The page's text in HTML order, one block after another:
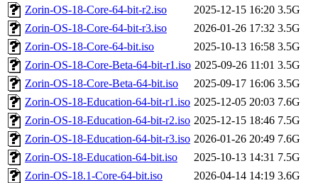
Zorin-OS-18-Core-64-bit-r2.iso
2025-12-15 16:20 3.5G
Zorin-OS-18-Core-64-bit-r3.iso
2026-01-26 17:32 3.5G
Zorin-OS-18-Core-64-bit.iso
2025-10-13 16:58 3.5G
Zorin-OS-18-Core-Beta-64-bit-r1.iso 2025-09-26 11:01 3.5G
Zorin-OS-18-Core-Beta-64-bit.iso
2025-09-17 16:06 3.5G
Zorin-OS-18-Education-64-bit-r1.iso 2025-12-05 20:03 7.6G
Zorin-OS-18-Education-64-bit-r2.iso 2025-12-15 18:46 7.5G
Zorin-OS-18-Education-64-bit-r3.iso 2026-01-26 20:49 7.6G
Zorin-OS-18-Education-64-bit.iso
2025-10-13 14:31 7.5G
Zorin-OS-18.1-Core-64-bit.iso
2026-04-14 14:19 3.6G